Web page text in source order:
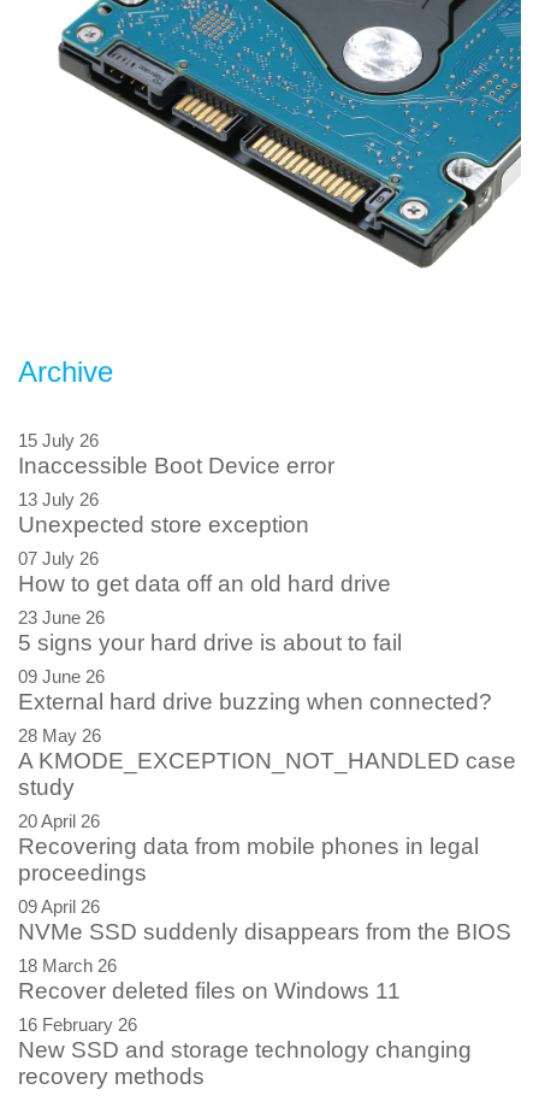
Archive
15 July 26
Inaccessible Boot Device error
13 July 26
Unexpected store exception
07 July 26
How to get data off an old hard drive
23 June 26
5 signs your hard drive is about to fail
09 June 26
External hard drive buzzing when connected?
28 May 26
A KMODE_EXCEPTION_NOT_HANDLED case
study
20 April 26
Recovering data from mobile phones in legal
proceedings
09 April 26
NVMe SSD suddenly disappears from the BIOS
18 March 26
Recover deleted files on Windows 11
16 February 26
New SSD and storage technology changing
recovery methods